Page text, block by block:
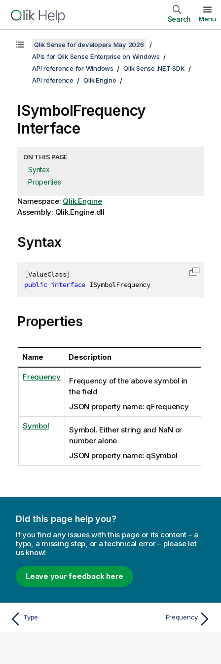
Search Menu
Qlik Sense for developers May 2026
APIs for Qlik Sense Enterprise on Windows
API reference for Windows
Qlik Sense .NET SDK
API reference
Qlik.Engine
ISymbolFrequency
Interface
ON THIS PAGE
Syntax
Properties
Namespace: Qlik.Engine
Assembly: Qlik.Engine.dll
Syntax
[ValueClass]
public interface ISymbolFrequency
Copy
Properties
Name Description
Frequency
Frequency of the above symbol in
the field
JSON property name: qFrequency
Symbol
Symbol. Either string and NaN or
number alone
JSON property name: qSymbol
Did this page help you?
If you find any issues with this page or its content – a
typo, a missing step, or a technical error – please let
us know!
Leave your feedback here
Type Frequency